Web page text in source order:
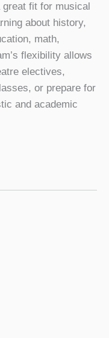
fit for musical
about history,
math,
flexibility allows
electives,
or prepare for
and academic